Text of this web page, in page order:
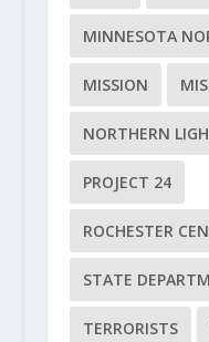
MINNESOTA
MISSION
NORTHERN
PROJECT 24
ROCHESTER
STATE
TERRORISTS